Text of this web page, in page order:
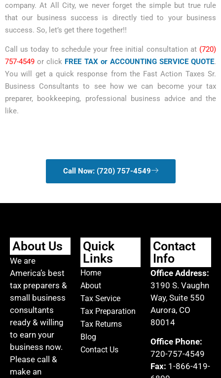
company. At All City, we never forget the simple but true rule
that our business success is directly tied to your business
success. So, let’s get there together!!
Call us today to schedule your free initial consultation at (720)
757-4549 or click FREE TAX or ACCOUNTING SERVICE QUOTE.
You will get a quick response from the Fast Action Taxes Sr.
Business Consultants to see how we can become your tax
preparer, bookkeeping, professional business advice and the
like.
Call Now: (720) 757-4549
About Us
We are
America’s best
tax preparers &
small business
consultants
ready & willing
to earn your
business now.
Please call &
make an
Quick
Links
Home
About
Tax Service
Tax Preparation
Tax Returns
Blog
Contact Us
Contact
Info
Office Address:
3190 S. Vaughn
Way, Suite 550
Aurora, CO
80014
Office Phone:
720-757-4549
Fax: 1-866-419-